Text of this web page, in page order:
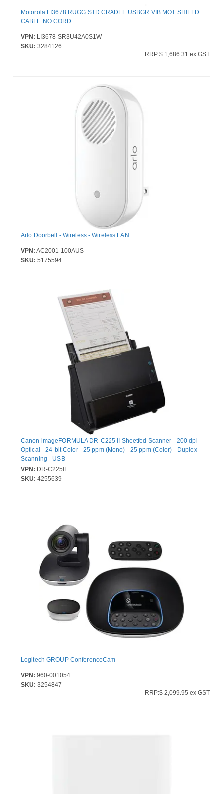
Motorola LI3678 RUGG STD CRADLE USBGR VIB MOT SHIELD
CABLE NO CORD
VPN: LI3678-SR3U42A0S1W
SKU: 3284126
RRP:$ 1,686.31 ex GST
Arlo Doorbell - Wireless - Wireless LAN
VPN: AC2001-100AUS
SKU: 5175594
Canon imageFORMULA DR-C225 II Sheetfed Scanner - 200 dpi
Optical - 24-bit Color - 25 ppm (Mono) - 25 ppm (Color) - Duplex
Scanning - USB
VPN: DR-C225II
SKU: 4255639
Logitech GROUP ConferenceCam
VPN: 960-001054
SKU: 3254847
RRP:$ 2,099.95 ex GST